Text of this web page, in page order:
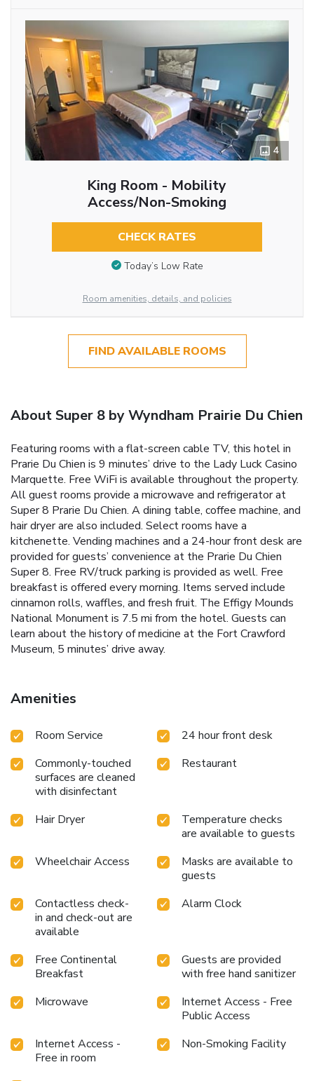
4
King Room - Mobility
Access/Non-Smoking
CHECK RATES
Today’s Low Rate
Room amenities, details, and policies
FIND AVAILABLE ROOMS
About Super 8 by Wyndham Prairie Du Chien
Featuring rooms with a flat-screen cable TV, this hotel in
Prarie Du Chien is 9 minutes’ drive to the Lady Luck Casino
Marquette. Free WiFi is available throughout the property.
All guest rooms provide a microwave and refrigerator at
Super 8 Prarie Du Chien. A dining table, coffee machine, and
hair dryer are also included. Select rooms have a
kitchenette. Vending machines and a 24-hour front desk are
provided for guests’ convenience at the Prarie Du Chien
Super 8. Free RV/truck parking is provided as well. Free
breakfast is offered every morning. Items served include
cinnamon rolls, waffles, and fresh fruit. The Effigy Mounds
National Monument is 7.5 mi from the hotel. Guests can
learn about the history of medicine at the Fort Crawford
Museum, 5 minutes’ drive away.
Amenities
Room Service
24 hour front desk
Commonly-touched
surfaces are cleaned
with disinfectant
Restaurant
Hair Dryer
Temperature checks
are available to guests
Wheelchair Access
Masks are available to
guests
Contactless check-
in and check-out are
available
Alarm Clock
Free Continental
Breakfast
Guests are provided
with free hand sanitizer
Microwave
Internet Access - Free
Public Access
Internet Access -
Free in room
Non-Smoking Facility